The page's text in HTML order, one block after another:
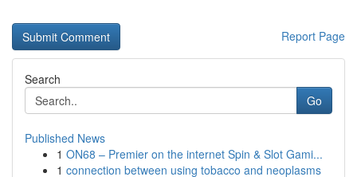
Report Page
Search
Go
Published News
1 ON68 – Premier on the internet Spin & Slot Gami...
1 connection between using tobacco and neoplasms